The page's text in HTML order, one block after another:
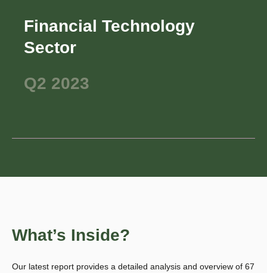
Financial Technology
Sector
Q2 2023
What’s Inside?
Our latest report provides a detailed analysis and overview of 67